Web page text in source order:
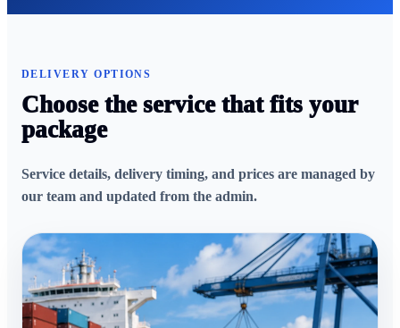
DELIVERY OPTIONS
Choose the service that fits your
package
Service details, delivery timing, and prices are managed by
our team and updated from the admin.